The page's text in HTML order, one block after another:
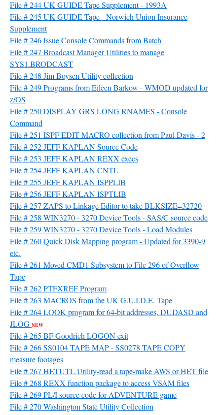
File # 244 UK GUIDE Tape Supplement - 1993A
File # 245 UK GUIDE Tape - Norwich Union Insurance
Supplement
File # 246 Issue Console Commands from Batch
File # 247 Broadcast Manager Utilities to manage
SYS1.BRODCAST
File # 248 Jim Boysen Utility collection
File # 249 Programs from Eileen Barkow - WMOD updated for
z/OS
File # 250 DISPLAY GRS LONG RNAMES - Console
Command
File # 251 ISPF EDIT MACRO collection from Paul Davis - 2
File # 252 JEFF KAPLAN Source Code
File # 253 JEFF KAPLAN REXX execs
File # 254 JEFF KAPLAN CNTL
File # 255 JEFF KAPLAN ISPPLIB
File # 256 JEFF KAPLAN ISPTLIB
File # 257 ZAPS to Linkage Editor to take BLKSIZE=32720
File # 258 WIN3270 - 3270 Device Tools - SAS/C source code
File # 259 WIN3270 - 3270 Device Tools - Load Modules
File # 260 Quick Disk Mapping program - Updated for 3390-9
etc.
File # 261 Moved CMD1 Subsystem to File 296 of Overflow
Tape
File # 262 PTFXREF Program
File # 263 MACROS from the UK G.U.I.D.E. Tape
File # 264 LOOK program for 64-bit addresses, DUDASD and
JLOG NEW
File # 265 BF Goodrich LOGON exit
File # 266 SS0104 TAPE MAP - SS0278 TAPE COPY
measure footages
File # 267 HETUTL Utility-read a tape-make AWS or HET file
File # 268 REXX function package to access VSAM files
File # 269 PL/I source code for ADVENTURE game
File # 270 Washington State Utility Collection